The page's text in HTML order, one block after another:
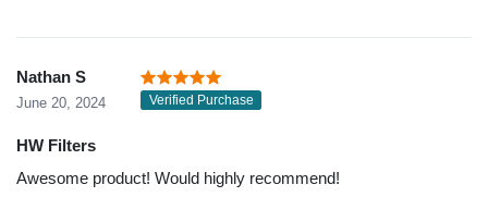
Nathan S
June 20, 2024 Verified Purchase
HW Filters
Awesome product! Would highly recommend!